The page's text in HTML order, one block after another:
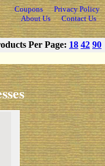
Coupons
Privacy Policy
About Us
Contact Us
Per Page: 18 42 90